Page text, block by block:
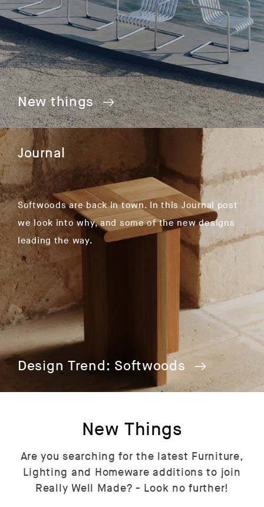
New things
Journal
Softwoods are back in town. In this Journal post
we look into why, and some of the new designs
leading the way.
Design Trend: Softwoods
New Things
Are you searching for the latest Furniture,
Lighting and Homeware additions to join
Really Well Made? - Look no further!